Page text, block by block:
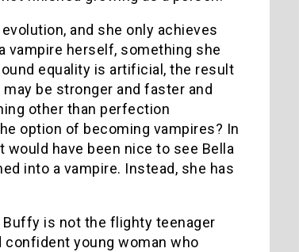
and she only achieves
vampire herself, something she
equality is artificial, the result
be stronger and faster and
other than perfection
option of becoming vampires? In
would have been nice to see Bella
into a vampire. Instead, she has
is not the flighty teenager
confident young woman who